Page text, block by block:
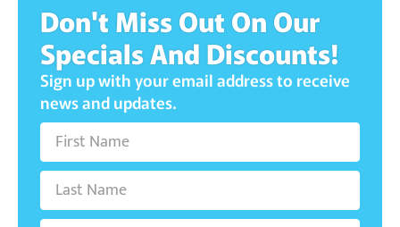
Don't Miss Out On Our
Specials And Discounts!
Sign up with your email address to receive
news and updates.